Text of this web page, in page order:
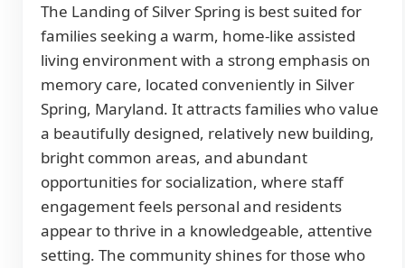
The Landing of Silver Spring is best suited for
families seeking a warm, home-like assisted
living environment with a strong emphasis on
memory care, located conveniently in Silver
Spring, Maryland. It attracts families who value
a beautifully designed, relatively new building,
bright common areas, and abundant
opportunities for socialization, where staff
engagement feels personal and residents
appear to thrive in a knowledgeable, attentive
setting. The community shines for those who